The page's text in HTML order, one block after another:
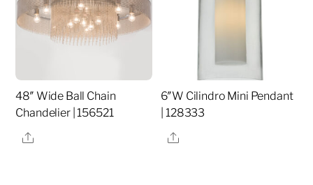
48″ Wide Ball Chain
Chandelier | 156521
Share
6″W Cilindro Mini Pendant
| 128333
Share